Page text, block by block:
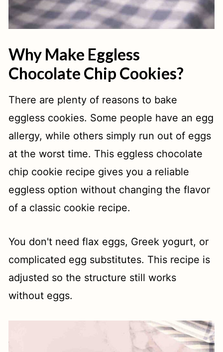
Why Make Eggless
Chocolate Chip Cookies?
There are plenty of reasons to bake
eggless cookies. Some people have an egg
allergy, while others simply run out of eggs
at the worst time. This eggless chocolate
chip cookie recipe gives you a reliable
eggless option without changing the flavor
of a classic cookie recipe.
You don't need flax eggs, Greek yogurt, or
complicated egg substitutes. This recipe is
adjusted so the structure still works
without eggs.